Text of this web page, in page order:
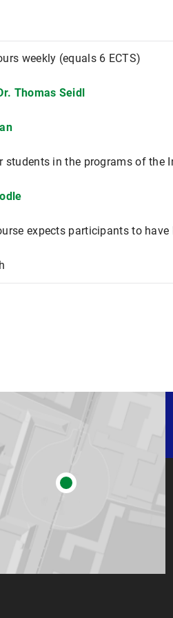
weekly (equals 6 ECTS)
Thomas Seidl
students in the programs of the
expects participants to